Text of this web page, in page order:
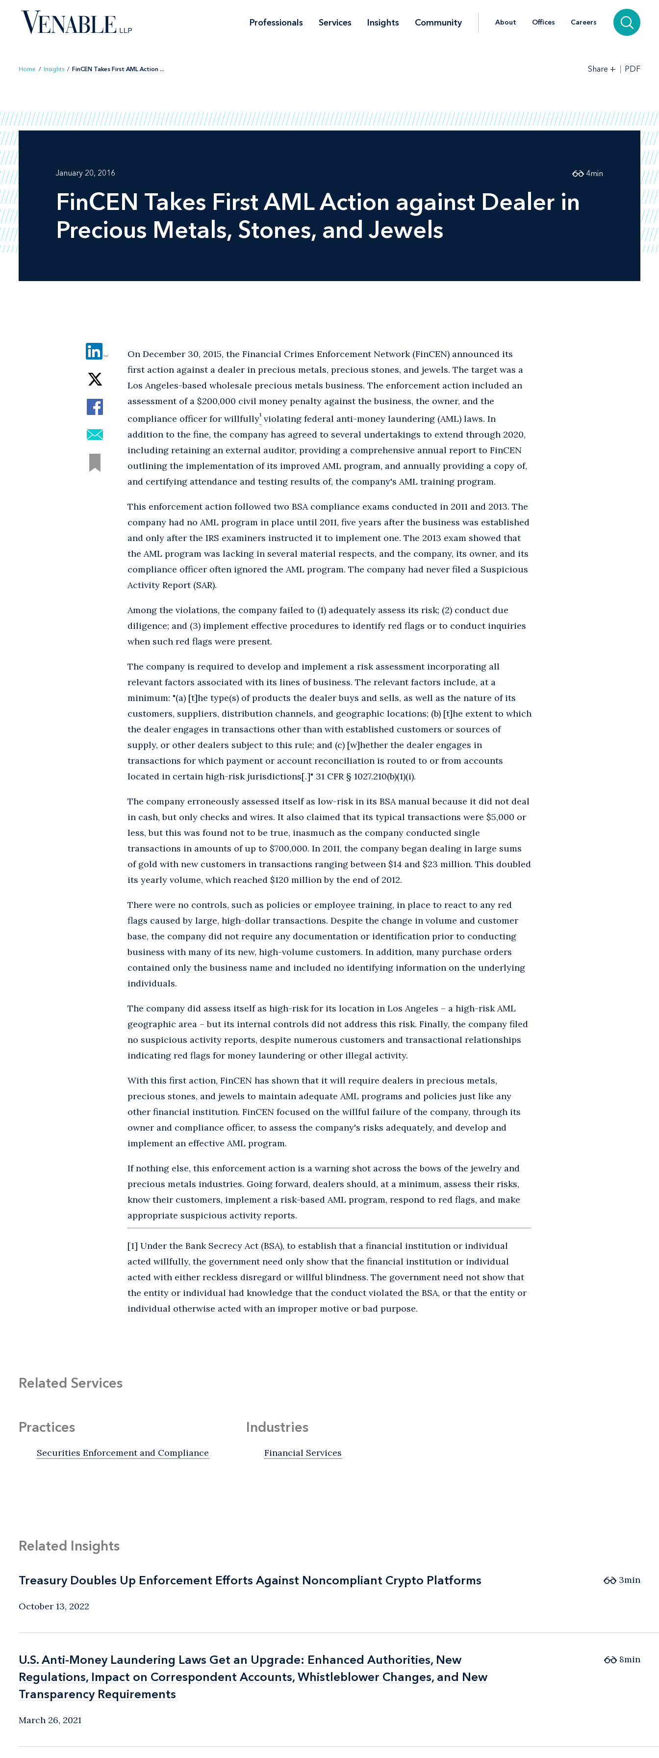
content
Professionals Services Insights Community About Offices Careers
Home / Insights / FinCEN Takes First AML Action ... Share + PDF
January 20, 2016
FinCEN Takes First AML Action against Dealer in
Precious Metals, Stones, and Jewels
4min
On December 30, 2015, the Financial Crimes Enforcement Network (FinCEN) announced its
first action against a dealer in precious metals, precious stones, and jewels. The target was a
Los Angeles-based wholesale precious metals business. The enforcement action included an
assessment of a $200,000 civil money penalty against the business, the owner, and the
compliance officer for willfully1 violating federal anti-money laundering (AML) laws. In
addition to the fine, the company has agreed to several undertakings to extend through 2020,
including retaining an external auditor, providing a comprehensive annual report to FinCEN
outlining the implementation of its improved AML program, and annually providing a copy of,
and certifying attendance and testing results of, the company's AML training program.
This enforcement action followed two BSA compliance exams conducted in 2011 and 2013. The
company had no AML program in place until 2011, five years after the business was established
and only after the IRS examiners instructed it to implement one. The 2013 exam showed that
the AML program was lacking in several material respects, and the company, its owner, and its
compliance officer often ignored the AML program. The company had never filed a Suspicious
Activity Report (SAR).
Among the violations, the company failed to (1) adequately assess its risk; (2) conduct due
diligence; and (3) implement effective procedures to identify red flags or to conduct inquiries
when such red flags were present.
The company is required to develop and implement a risk assessment incorporating all
relevant factors associated with its lines of business. The relevant factors include, at a
minimum: "(a) [t]he type(s) of products the dealer buys and sells, as well as the nature of its
customers, suppliers, distribution channels, and geographic locations; (b) [t]he extent to which
the dealer engages in transactions other than with established customers or sources of
supply, or other dealers subject to this rule; and (c) [w]hether the dealer engages in
transactions for which payment or account reconciliation is routed to or from accounts
located in certain high-risk jurisdictions[.]" 31 CFR § 1027.210(b)(1)(i).
The company erroneously assessed itself as low-risk in its BSA manual because it did not deal
in cash, but only checks and wires. It also claimed that its typical transactions were $5,000 or
less, but this was found not to be true, inasmuch as the company conducted single
transactions in amounts of up to $700,000. In 2011, the company began dealing in large sums
of gold with new customers in transactions ranging between $14 and $23 million. This doubled
its yearly volume, which reached $120 million by the end of 2012.
There were no controls, such as policies or employee training, in place to react to any red
flags caused by large, high-dollar transactions. Despite the change in volume and customer
base, the company did not require any documentation or identification prior to conducting
business with many of its new, high-volume customers. In addition, many purchase orders
contained only the business name and included no identifying information on the underlying
individuals.
The company did assess itself as high-risk for its location in Los Angeles – a high-risk AML
geographic area – but its internal controls did not address this risk. Finally, the company filed
no suspicious activity reports, despite numerous customers and transactional relationships
indicating red flags for money laundering or other illegal activity.
With this first action, FinCEN has shown that it will require dealers in precious metals,
precious stones, and jewels to maintain adequate AML programs and policies just like any
other financial institution. FinCEN focused on the willful failure of the company, through its
owner and compliance officer, to assess the company's risks adequately, and develop and
implement an effective AML program.
If nothing else, this enforcement action is a warning shot across the bows of the jewelry and
precious metals industries. Going forward, dealers should, at a minimum, assess their risks,
know their customers, implement a risk-based AML program, respond to red flags, and make
appropriate suspicious activity reports.
[1] Under the Bank Secrecy Act (BSA), to establish that a financial institution or individual
acted willfully, the government need only show that the financial institution or individual
acted with either reckless disregard or willful blindness. The government need not show that
the entity or individual had knowledge that the conduct violated the BSA, or that the entity or
individual otherwise acted with an improper motive or bad purpose.
Related Services
Practices
Securities Enforcement and Compliance
Industries
Financial Services
Related Insights
Treasury Doubles Up Enforcement Efforts Against Noncompliant Crypto Platforms
Treasury Doubles Up Enforcement Efforts Against Noncompliant Crypto Platforms
October 13, 2022
3min
U.S. Anti-Money Laundering Laws Get an Upgrade: Enhanced Authorities, New
Regulations, Impact on Correspondent Accounts, Whistleblower Changes, and New
Transparency Requirements
U.S. Anti-Money Laundering Laws Get an Upgrade: Enhanced Authorities, New
Regulations, Impact on Correspondent Accounts, Whistleblower Changes, and New
Transparency Requirements
March 26, 2021
8min